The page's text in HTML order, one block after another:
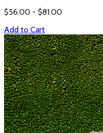
$56.00 - $81.00
Add to Cart